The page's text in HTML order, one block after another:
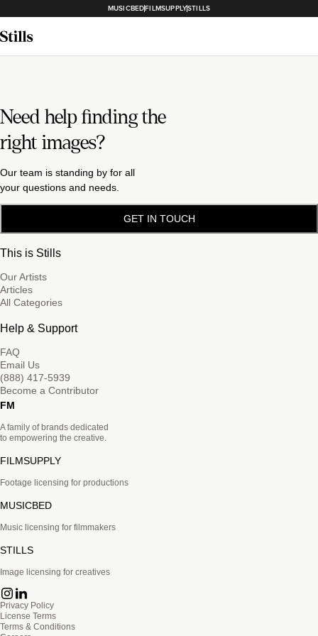
MUSICBEDFILMSUPPLYSTILLS
Need help finding the
right images?
Our team is standing by for all
your questions and needs.
GET IN TOUCH
This is Stills
Our Artists
Articles
All Categories
Help & Support
FAQ
Email Us
(888) 417-5939
Become a Contributor
FM
A family of brands dedicated
to empowering the creative.
FILMSUPPLY
Footage licensing for productions
MUSICBED
Music licensing for filmmakers
STILLS
Image licensing for creatives
Privacy Policy
License Terms
Terms & Conditions